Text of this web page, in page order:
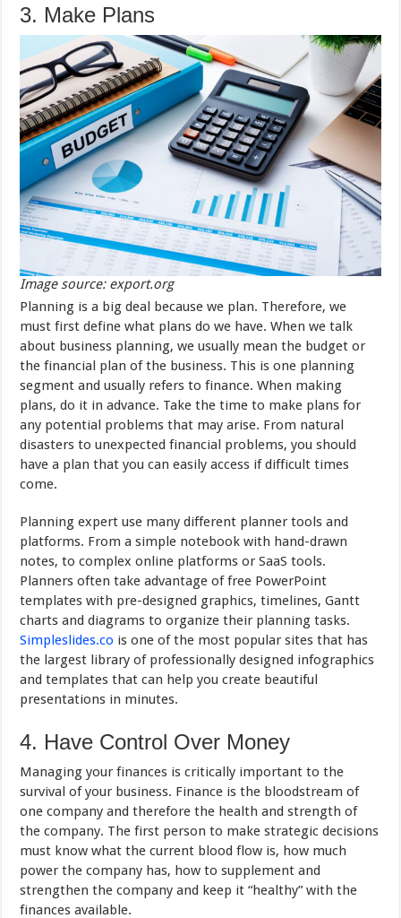
3. Make Plans
Image source: export.org
Planning is a big deal because we plan. Therefore, we
must first define what plans do we have. When we talk
about business planning, we usually mean the budget or
the financial plan of the business. This is one planning
segment and usually refers to finance. When making
plans, do it in advance. Take the time to make plans for
any potential problems that may arise. From natural
disasters to unexpected financial problems, you should
have a plan that you can easily access if difficult times
come.
Planning expert use many different planner tools and
platforms. From a simple notebook with hand-drawn
notes, to complex online platforms or SaaS tools.
Planners often take advantage of free PowerPoint
templates with pre-designed graphics, timelines, Gantt
charts and diagrams to organize their planning tasks.
Simpleslides.co is one of the most popular sites that has
the largest library of professionally designed infographics
and templates that can help you create beautiful
presentations in minutes.
4. Have Control Over Money
Managing your finances is critically important to the
survival of your business. Finance is the bloodstream of
one company and therefore the health and strength of
the company. The first person to make strategic decisions
must know what the current blood flow is, how much
power the company has, how to supplement and
strengthen the company and keep it “healthy” with the
finances available.